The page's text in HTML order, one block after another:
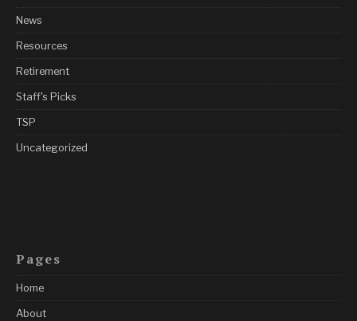
News
Resources
Retirement
Staff's Picks
TSP
Uncategorized
Pages
Home
About